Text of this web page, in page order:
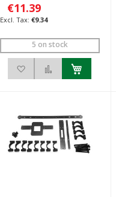
€11.39
€9.34
5 on stock
Add to Wish ListAdd to Compare